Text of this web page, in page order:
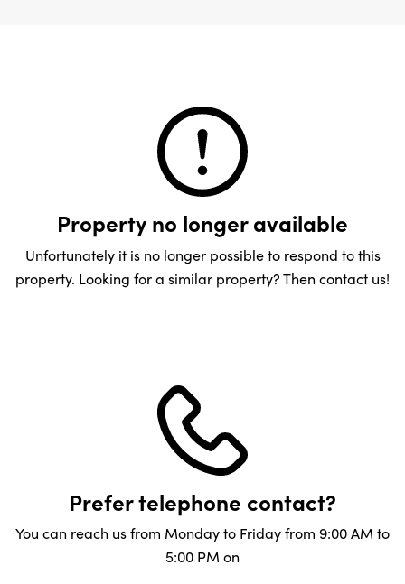
Property no longer available
Unfortunately it is no longer possible to respond to this
property. Looking for a similar property? Then contact us!
Prefer telephone contact?
You can reach us from Monday to Friday from 9:00 AM to
5:00 PM on